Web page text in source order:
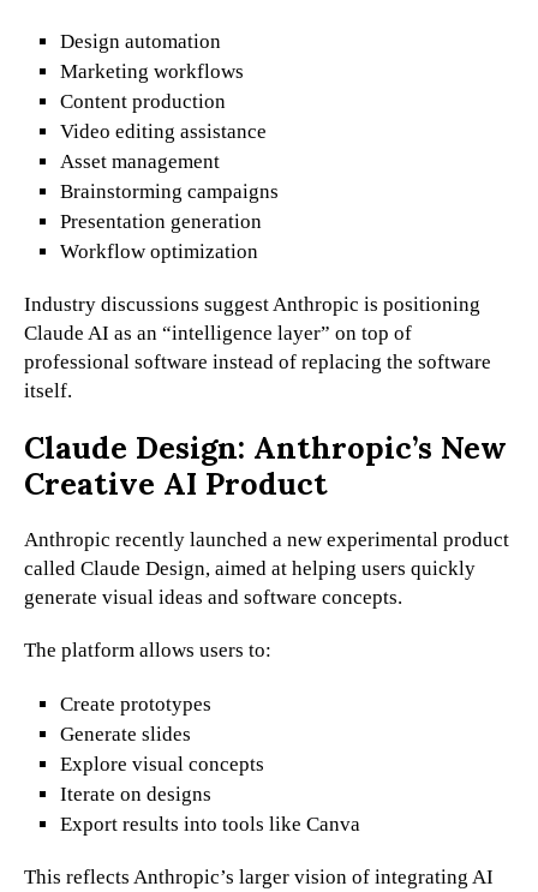
Design automation
Marketing workflows
Content production
Video editing assistance
Asset management
Brainstorming campaigns
Presentation generation
Workflow optimization
Industry discussions suggest Anthropic is positioning
Claude AI as an “intelligence layer” on top of
professional software instead of replacing the software
itself.
Claude Design: Anthropic’s New
Creative AI Product
Anthropic recently launched a new experimental product
called Claude Design, aimed at helping users quickly
generate visual ideas and software concepts.
The platform allows users to:
Create prototypes
Generate slides
Explore visual concepts
Iterate on designs
Export results into tools like Canva
This reflects Anthropic’s larger vision of integrating AI